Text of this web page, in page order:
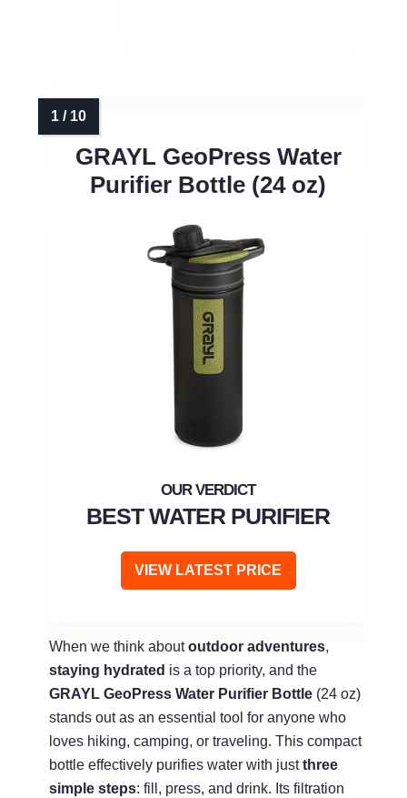
GRAYL GeoPress Water
Purifier Bottle (24 oz)
BEST WATER PURIFIER
VIEW LATEST PRICE
When we think aboutoutdoor adventures,
staying hydrated is a top priority, and the
GRAYL GeoPress Water Purifier Bottle (24 oz)
stands out as an essential tool for anyone who
loves hiking, camping, or traveling. This compact
bottle effectively purifies water with justthree
simple steps: fill, press, and drink. Its filtration